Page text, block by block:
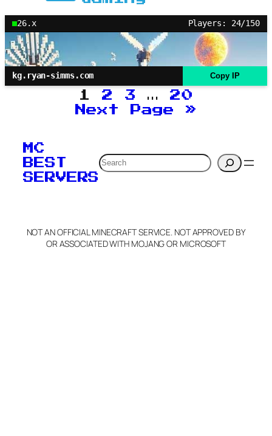
26.x Players: 24/150
kg.ryan-simms.com Copy IP
1 2 3 …
20
Next Page
»
MC
BEST
SERVERS
Search
NOT AN OFFICIAL MINECRAFT SERVICE. NOT APPROVED BY
OR ASSOCIATED WITH MOJANG OR MICROSOFT